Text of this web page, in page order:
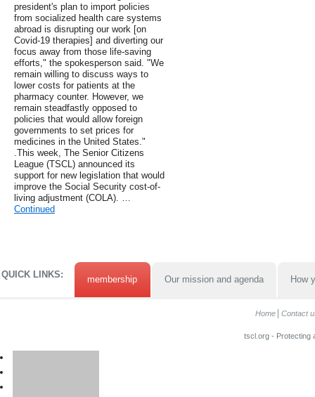
president's plan to import policies
from socialized health care systems
abroad is disrupting our work [on
Covid-19 therapies] and diverting our
focus away from those life-saving
efforts," the spokesperson said. "We
remain willing to discuss ways to
lower costs for patients at the
pharmacy counter. However, we
remain steadfastly opposed to
policies that would allow foreign
governments to set prices for
medicines in the United States."
.This week, The Senior Citizens
League (TSCL) announced its
support for new legislation that would
improve the Social Security cost-of-
living adjustment (COLA). …
Continued
QUICK LINKS: membership Our mission and agenda How
Home Contact
tscl.org - Protecting